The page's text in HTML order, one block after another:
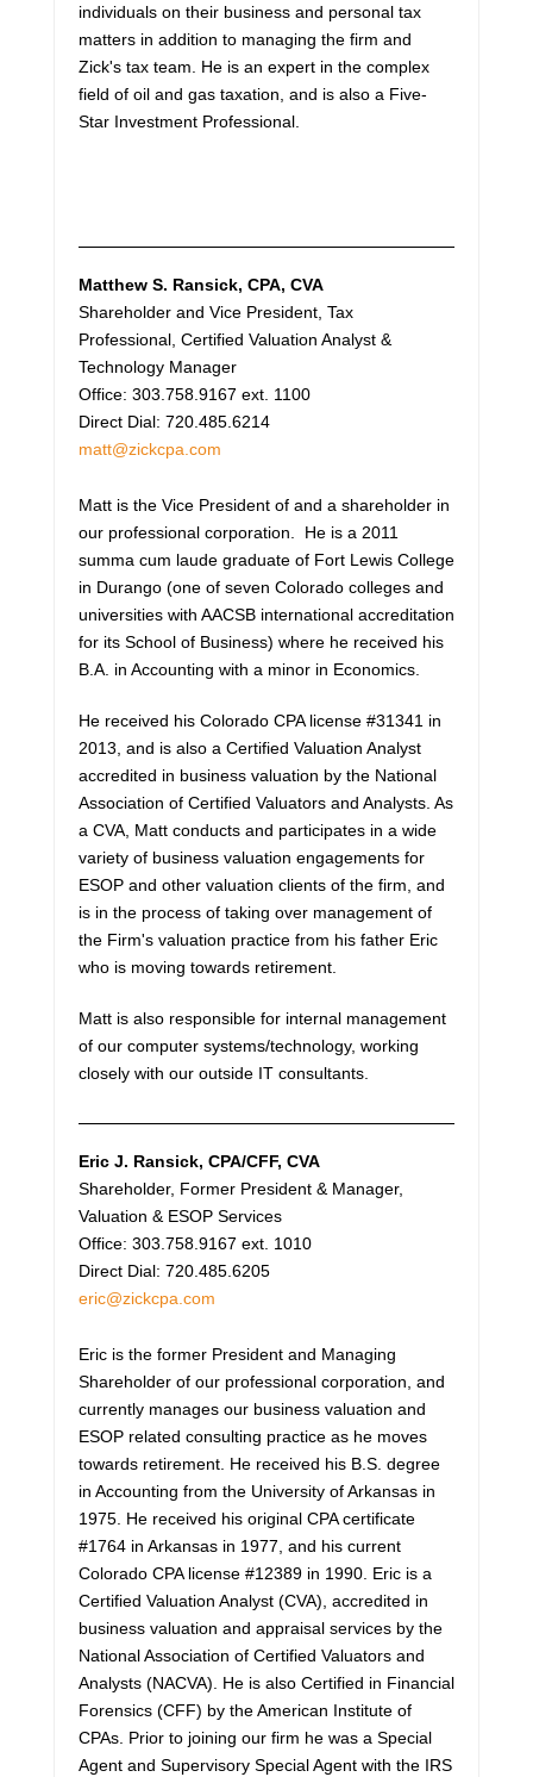
individuals on their business and personal tax
matters in addition to managing the firm and
Zick's tax team. He is an expert in the complex
field of oil and gas taxation, and is also a Five-
Star Investment Professional.
Matthew S. Ransick, CPA, CVA
Shareholder and Vice President, Tax
Professional, Certified Valuation Analyst &
Technology Manager
Office: 303.758.9167 ext. 1100
Direct Dial: 720.485.6214
matt@zickcpa.com
Matt is the Vice President of and a shareholder in
our professional corporation. He is a 2011
summa cum laude graduate of Fort Lewis College
in Durango (one of seven Colorado colleges and
universities with AACSB international accreditation
for its School of Business) where he received his
B.A. in Accounting with a minor in Economics.
He received his Colorado CPA license #31341 in
2013, and is also a Certified Valuation Analyst
accredited in business valuation by the National
Association of Certified Valuators and Analysts. As
a CVA, Matt conducts and participates in a wide
variety of business valuation engagements for
ESOP and other valuation clients of the firm, and
is in the process of taking over management of
the Firm's valuation practice from his father Eric
who is moving towards retirement.
Matt is also responsible for internal management
of our computer systems/technology, working
closely with our outside IT consultants.
Eric J. Ransick, CPA/CFF, CVA
Shareholder, Former President & Manager,
Valuation & ESOP Services
Office: 303.758.9167 ext. 1010
Direct Dial: 720.485.6205
eric@zickcpa.com
Eric is the former President and Managing
Shareholder of our professional corporation, and
currently manages our business valuation and
ESOP related consulting practice as he moves
towards retirement. He received his B.S. degree
in Accounting from the University of Arkansas in
1975. He received his original CPA certificate
#1764 in Arkansas in 1977, and his current
Colorado CPA license #12389 in 1990. Eric is a
Certified Valuation Analyst (CVA), accredited in
business valuation and appraisal services by the
National Association of Certified Valuators and
Analysts (NACVA). He is also Certified in Financial
Forensics (CFF) by the American Institute of
CPAs. Prior to joining our firm he was a Special
Agent and Supervisory Special Agent with the IRS